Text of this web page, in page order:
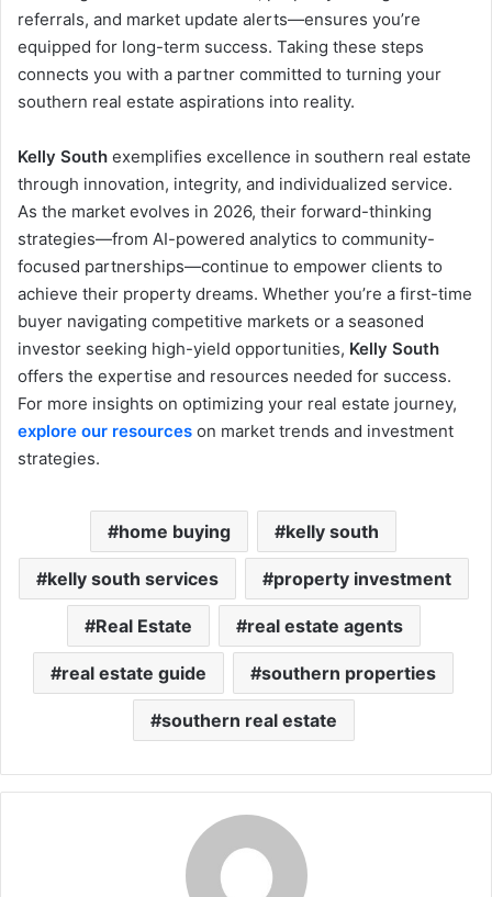
referrals, and market update alerts—ensures you’re
equipped for long-term success. Taking these steps
connects you with a partner committed to turning your
southern real estate aspirations into reality.
Kelly South exemplifies excellence in southern real estate
through innovation, integrity, and individualized service.
As the market evolves in 2026, their forward-thinking
strategies—from AI-powered analytics to community-
focused partnerships—continue to empower clients to
achieve their property dreams. Whether you’re a first-time
buyer navigating competitive markets or a seasoned
investor seeking high-yield opportunities, Kelly South
offers the expertise and resources needed for success.
For more insights on optimizing your real estate journey,
explore our resources on market trends and investment
strategies.
home buying kelly south
kelly south services property investment
Real Estate real estate agents
real estate guide southern properties
southern real estate